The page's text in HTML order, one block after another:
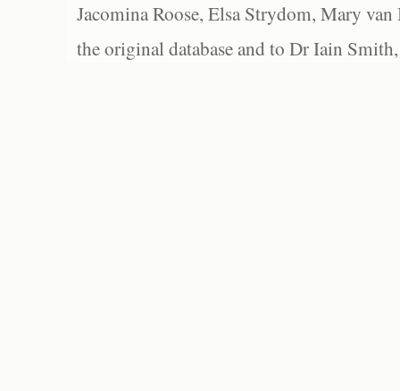
Jacomina Roose, Elsa Strydom, Mary
the original database and to Dr Iain